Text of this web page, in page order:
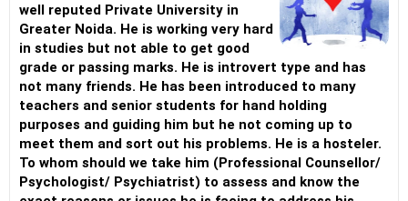
well reputed Private University in
Greater Noida. He is working very hard
in studies but not able to get good
grade or passing marks. He is introvert type and has
not many friends. He has been introduced to many
teachers and senior students for hand holding
purposes and guiding him but he not coming up to
meet them and sort out his problems. He is a hosteler.
To whom should we take him (Professional Counsellor/
Psychologist/ Psychiatrist) to assess and know the